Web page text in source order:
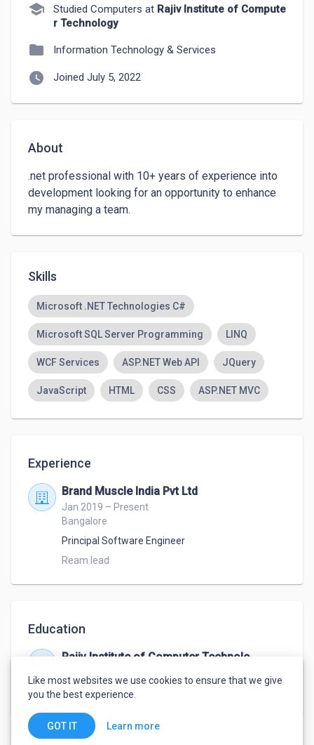
school Studied Computers at Rajiv Institute of Compute
r Technology
folder Information Technology & Services
watch_later Joined July 5, 2022
About
.net professional with 10+ years of experience into
development looking for an opportunity to enhance
my managing a team.
Skills
Microsoft .NET Technologies C#
Microsoft SQL Server Programming LINQ
WCF Services ASP.NET Web API JQuery
JavaScript HTML CSS ASP.NET MVC
Experience
Brand Muscle India Pvt Ltd
Jan 2019 – Present
Bangalore
Principal Software Engineer
Ream lead
Education
MCA,Computers
Like most websites we use cookies to ensure that we give
you the best experience.
GOT IT Learn more